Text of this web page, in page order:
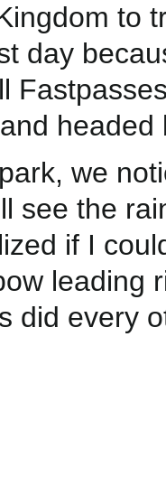
to
day
headed
we
see the
if I
leading
did every